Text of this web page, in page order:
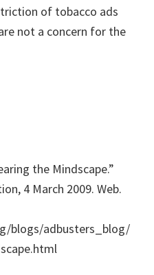
of tobacco ads
not a concern for the
the Mindscape.”
4 March 2009. Web.
blogs/adbusters_blog/